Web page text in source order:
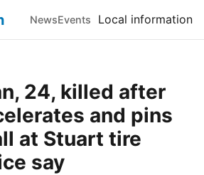
NewsEvents Local information
24, killed after
and pins
at Stuart tire
say